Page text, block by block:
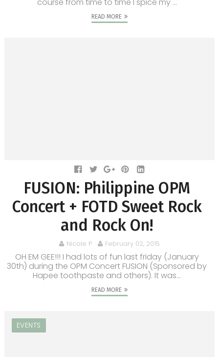
READ MORE
FUSION: Philippine OPM
Concert + FOTD Sweet Rock
and Rock On!
Nicole P. February 02, 2015
OH EM GEE!!! I had lots of fun last friday (January
30th) during the OPM Concert FUSION (Sponsored by
Hapee toothpaste and others). It was...
READ MORE
EVENTS